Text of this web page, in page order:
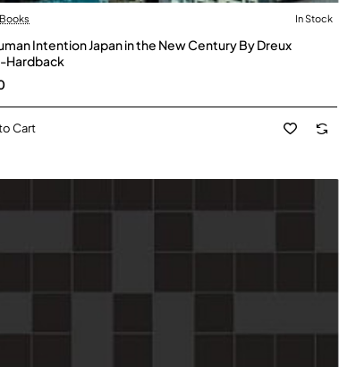
In Stock
Intention Japan in the New Century By Dreux
Hardback
Cart